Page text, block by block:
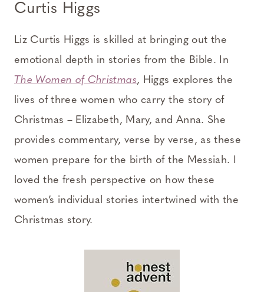
Curtis Higgs
Liz Curtis Higgs is skilled at bringing out the
emotional depth in stories from the Bible. In
The Women of Christmas, Higgs explores the
lives of three women who carry the story of
Christmas – Elizabeth, Mary, and Anna. She
provides commentary, verse by verse, as these
women prepare for the birth of the Messiah. I
loved the fresh perspective on how these
women’s individual stories intertwined with the
Christmas story.